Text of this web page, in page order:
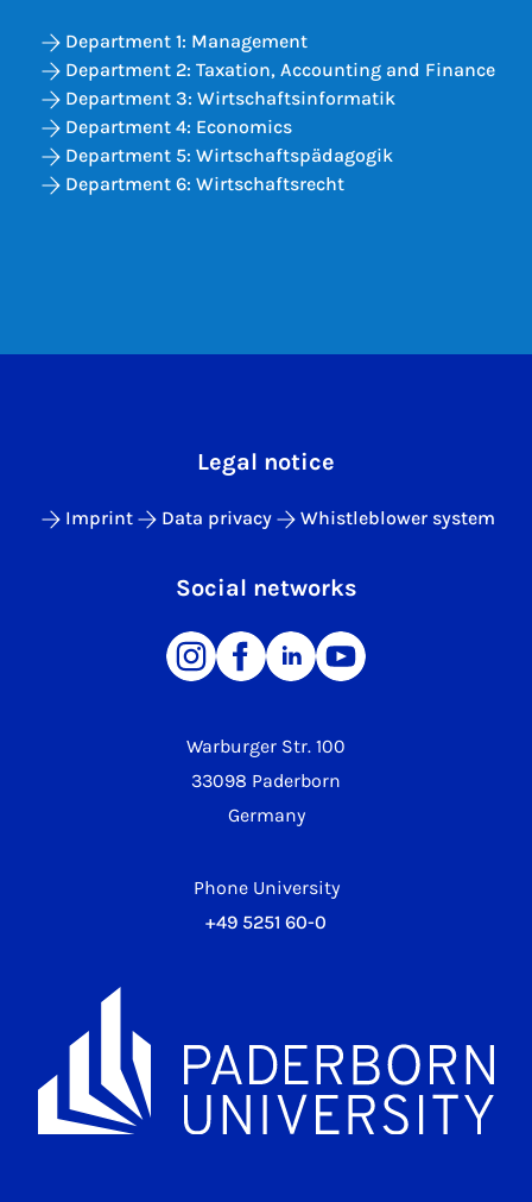
Department 1: Management
Department 2: Taxation, Accounting and Finance
Department 3: Wirtschaftsinformatik
Department 4: Economics
Department 5: Wirtschaftspädagogik
Department 6: Wirtschaftsrecht
Warburger Str. 100
33098 Paderborn
Germany
Phone University
+49 5251 60-0
Legal notice
Imprint Data privacy Whistleblower system
Social networks